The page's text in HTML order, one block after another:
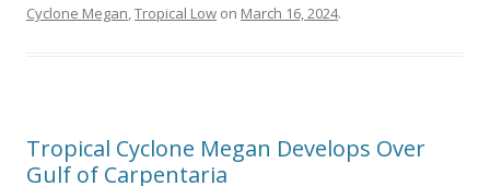
Cyclone Megan,Tropical Low on March 16, 2024.
Tropical Cyclone Megan Develops Over
Gulf of Carpentaria